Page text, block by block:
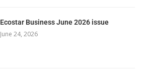
Ecostar Business June 2026 issue
June 24, 2026